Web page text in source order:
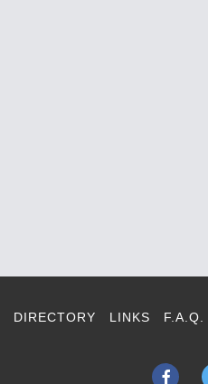
DIRECTORY LINKS F.A.Q.